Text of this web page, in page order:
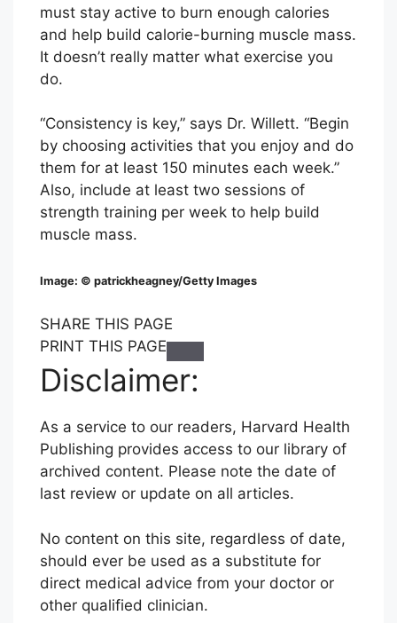
e
…
must stay active to burn enough calories
and help build calorie-burning muscle mass.
It doesn’t really matter what exercise you
do.
“Consistency is key,” says Dr. Willett. “Begin
by choosing activities that you enjoy and do
them for at least 150 minutes each week.”
Also, include at least two sessions of
strength training per week to help build
muscle mass.
Image: © patrickheagney/Getty Images
SHARE THIS PAGE
H
R
T
H
I
S
A
G
E
T
H
R
T
H
I
S
A
G
E
T
H
R
T
H
I
S
A
G
E
V
PRINT THIS PAGE
C
l
c
k
t
o
r
n
t
Disclaimer:
As a service to our readers, Harvard Health
Publishing provides access to our library of
archived content. Please note the date of
last review or update on all articles.
No content on this site, regardless of date,
should ever be used as a substitute for
direct medical advice from your doctor or
other qualified clinician.